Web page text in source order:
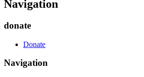
Navigation
donate
Donate
Navigation